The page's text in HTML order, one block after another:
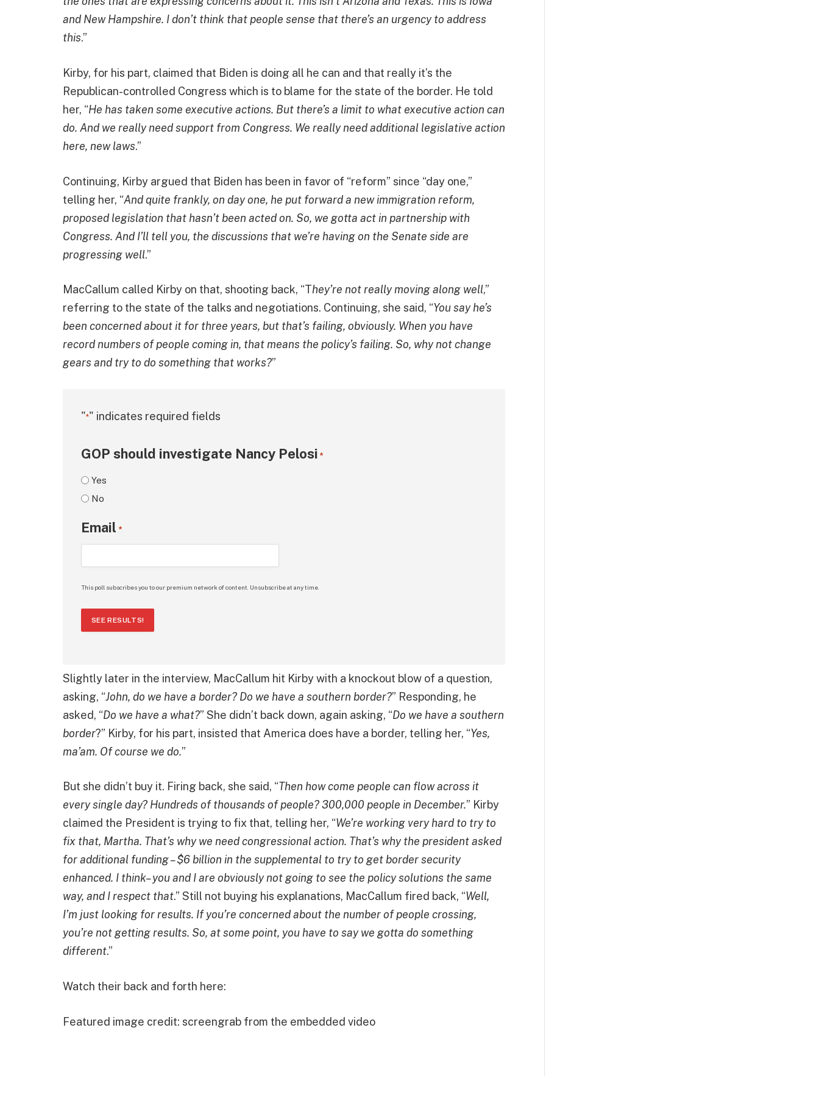
and New Hampshire. I don’t think that people sense that there’s an urgency to address
this.”
Kirby, for his part, claimed that Biden is doing all he can and that really it’s the
Republican-controlled Congress which is to blame for the state of the border. He told
her, “He has taken some executive actions. But there’s a limit to what executive action can
do. And we really need support from Congress. We really need additional legislative action
here, new laws.”
Continuing, Kirby argued that Biden has been in favor of “reform” since “day one,”
telling her, “And quite frankly, on day one, he put forward a new immigration reform,
proposed legislation that hasn’t been acted on. So, we gotta act in partnership with
Congress. And I’ll tell you, the discussions that we’re having on the Senate side are
progressing well.”
MacCallum called Kirby on that, shooting back, “They’re not really moving along well,”
referring to the state of the talks and negotiations. Continuing, she said, “You say he’s
been concerned about it for three years, but that’s failing, obviously. When you have
record numbers of people coming in, that means the policy’s failing. So, why not change
gears and try to do something that works?”
"*" indicates required fields
GOP should investigate Nancy Pelosi *
Yes
No
Email *
This poll subscribes you to our premium network of content. Unsubscribe at any time.
SEE RESULTS!
Slightly later in the interview, MacCallum hit Kirby with a knockout blow of a question,
asking, “John, do we have a border? Do we have a southern border?” Responding, he
asked, “Do we have a what?” She didn’t back down, again asking, “Do we have a southern
border?” Kirby, for his part, insisted that America does have a border, telling her, “Yes,
ma’am. Of course we do.”
But she didn’t buy it. Firing back, she said, “Then how come people can flow across it
every single day? Hundreds of thousands of people? 300,000 people in December.” Kirby
claimed the President is trying to fix that, telling her, “We’re working very hard to try to
fix that, Martha. That’s why we need congressional action. That’s why the president asked
for additional funding – $6 billion in the supplemental to try to get border security
enhanced. I think– you and I are obviously not going to see the policy solutions the same
way, and I respect that.” Still not buying his explanations, MacCallum fired back, “Well,
I’m just looking for results. If you’re concerned about the number of people crossing,
you’re not getting results. So, at some point, you have to say we gotta do something
different.”
Watch their back and forth here:
Featured image credit: screengrab from the embedded video